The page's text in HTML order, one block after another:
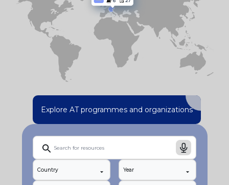
Explore AT programmes and organizations
Country Year